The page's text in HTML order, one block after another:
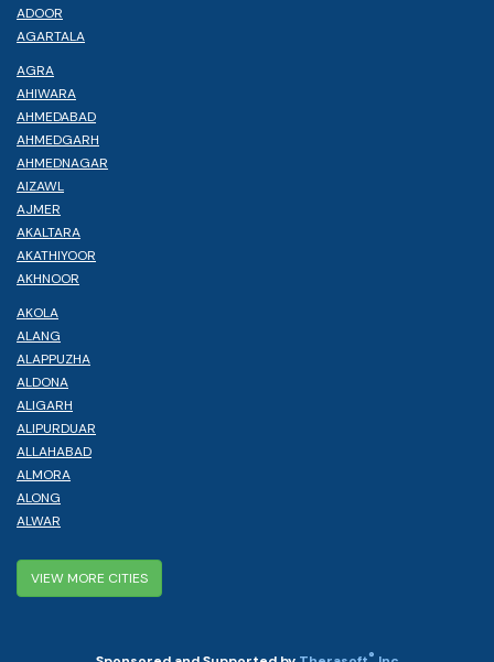
ADOOR
AGARTALA
AGRA
AHIWARA
AHMEDABAD
AHMEDGARH
AHMEDNAGAR
AIZAWL
AJMER
AKALTARA
AKATHIYOOR
AKHNOOR
AKOLA
ALANG
ALAPPUZHA
ALDONA
ALIGARH
ALIPURDUAR
ALLAHABAD
ALMORA
ALONG
ALWAR
VIEW MORE CITIES
®